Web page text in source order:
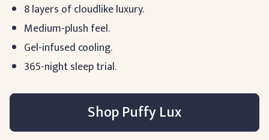
8 layers of cloudlike luxury.
Medium-plush feel.
Gel-infused cooling.
365-night sleep trial.
Shop Puffy Lux